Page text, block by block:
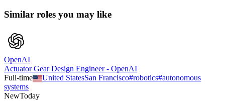
Similar roles you may like
OpenAI
Actuator Gear Design Engineer - OpenAI
Full-time
United StatesSan Francisco#robotics#autonomous
systems
NewToday